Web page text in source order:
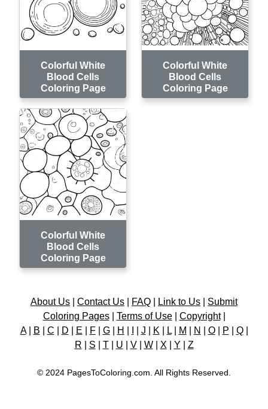
Colorful White
Blood Cells
Coloring Page
Colorful White
Blood Cells
Coloring Page
Colorful White
Blood Cells
Coloring Page
About Us Contact Us FAQ Link to Us
Submit
Coloring Pages| Terms of Use| Copyright|
A| B C D E F| G| H J K L| M N O| P Q|
R
S T| U V| W| X Y Z
© 2024 PagesToColoring.com. All Rights Reserved.